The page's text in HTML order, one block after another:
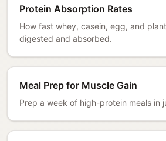
Protein Absorption Rates
How fast whey, casein, egg, and
digested and absorbed.
Meal Prep for Muscle Gain
Prep a week of high-protein meals in